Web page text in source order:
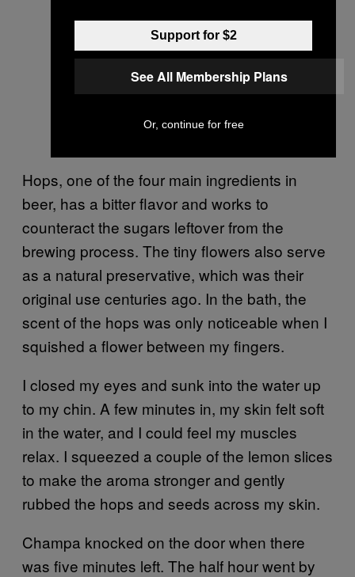
Hops, one of the four main ingredients in
beer, has a bitter flavor and works to
counteract the sugars leftover from the
brewing process. The tiny flowers also serve
as a natural preservative, which was their
original use centuries ago. In the bath, the
scent of the hops was only noticeable when I
squished a flower between my fingers.
I closed my eyes and sunk into the water up
to my chin. A few minutes in, my skin felt soft
in the water, and I could feel my muscles
relax. I squeezed a couple of the lemon slices
to make the aroma stronger and gently
rubbed the hops and seeds across my skin.
Champa knocked on the door when there
was five minutes left. The half hour went by
Support for $2
See All Membership Plans
Or, continue for free